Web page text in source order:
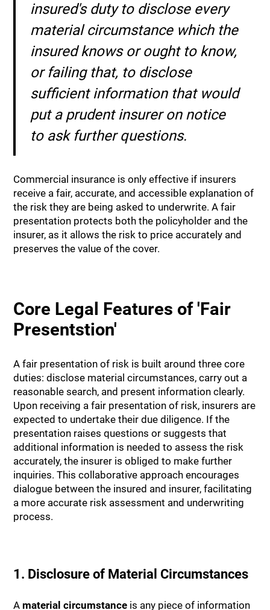
insured's duty to disclose every
material circumstance which the
insured knows or ought to know,
or failing that, to disclose
sufficient information that would
put a prudent insurer on notice
to ask further questions.
Commercial insurance is only effective if insurers
receive a fair, accurate, and accessible explanation of
the risk they are being asked to underwrite. A fair
presentation protects both the policyholder and the
insurer, as it allows the risk to price accurately and
preserves the value of the cover.
Core Legal Features of 'Fair
Presentstion'
A fair presentation of risk is built around three core
duties: disclose material circumstances, carry out a
reasonable search, and present information clearly.
Upon receiving a fair presentation of risk, insurers are
expected to undertake their due diligence. If the
presentation raises questions or suggests that
additional information is needed to assess the risk
accurately, the insurer is obliged to make further
inquiries. This collaborative approach encourages
dialogue between the insured and insurer, facilitating
a more accurate risk assessment and underwriting
process.
1. Disclosure of Material Circumstances
A material circumstance is any piece of information